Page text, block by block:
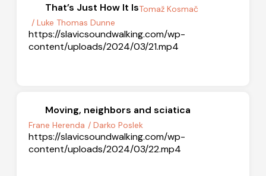
That’s Just How It IsTomaž Kosmač
/ Luke Thomas Dunne
https://slavicsoundwalking.com/wp-
content/uploads/2024/03/21.mp4
Moving, neighbors and sciatica
Frane Herenda / Darko Poslek
https://slavicsoundwalking.com/wp-
content/uploads/2024/03/22.mp4